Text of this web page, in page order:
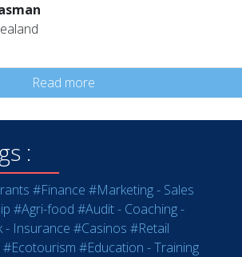
Read more
:
#Finance #Marketing - Sales
#Agri-food #Audit - Coaching -
- Insurance #Casinos #Retail
#Ecotourism #Education - Training